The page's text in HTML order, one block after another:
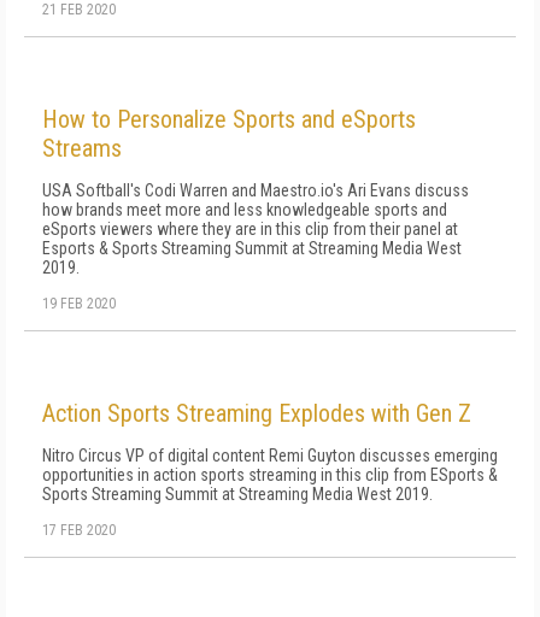
21 FEB 2020
How to Personalize Sports and eSports
Streams
USA Softball's Codi Warren and Maestro.io's Ari Evans discuss
how brands meet more and less knowledgeable sports and
eSports viewers where they are in this clip from their panel at
Esports & Sports Streaming Summit at Streaming Media West
2019.
19 FEB 2020
Action Sports Streaming Explodes with Gen Z
Nitro Circus VP of digital content Remi Guyton discusses emerging
opportunities in action sports streaming in this clip from ESports &
Sports Streaming Summit at Streaming Media West 2019.
17 FEB 2020